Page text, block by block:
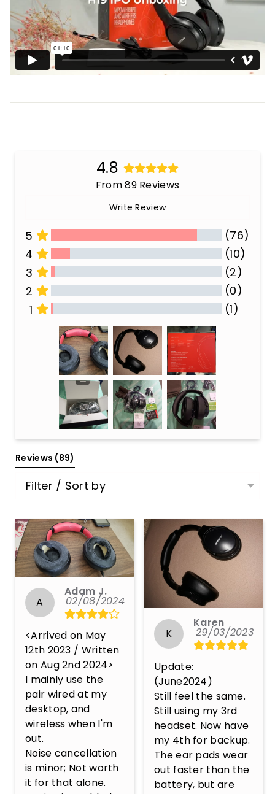
4.8
From 89 Reviews
Write Review
5
(76)
4
(10)
3
(2)
2
(0)
1
(1)
All Reviews
Reviews (89)
Filter / Sort by
A
Adam J.
02/08/2024
<Arrived on May
12th 2023 / Written
on Aug 2nd 2024>
I mainly use the
pair wired at my
desktop, and
wireless when I'm
out.
Noise cancellation
is minor; Not worth
it for that alone.
K
Karen
29/03/2023
Update:
(June2024)
Still feel the same.
Still using my 3rd
headset. Now have
my 4th for backup.
The ear pads wear
out faster than the
battery, but are